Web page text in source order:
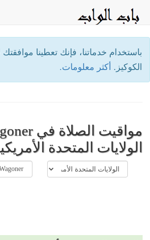
باستخدام خدماتنا، فإنك تعطينا
الكوكيز. أكثر معلومات.
الولايات المتحدة